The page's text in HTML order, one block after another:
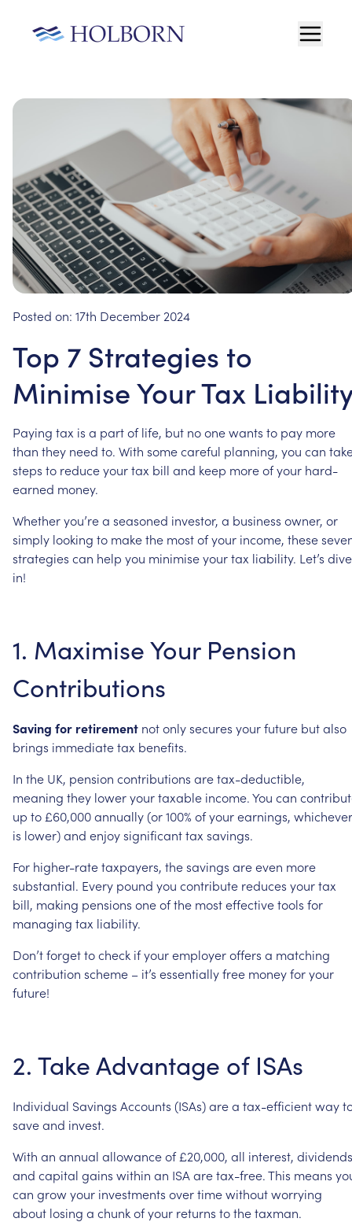
Posted on: 17th December 2024
Top 7 Strategies to
Minimise Your Tax
Paying tax is a partof life, but noonewants to pay more
than they need to. With somecareful planning, you can
steps to reduceyourtax bill and keep moreofyour hard-
earned money.
Whetheryou’rea seasoned investor, a business owner, or
simply looking to makethe mostofyour income, these
strategies can help you minimiseyourtax liability. Let’s dive
in!
1. MaximiseYour Pension
Contributions
Saving for retirement notonlysecures yourfuture butalso
brings immediatetax benefits.
In the UK, pension contributions aretax-deductible,
meaning they loweryourtaxable income.You can
up to £60,000annually(or100% ofyourearnings, whichever
is lower)and enjoysignificanttax savings.
For higher-ratetaxpayers, thesavings areeven more
substantial. Every pound you contribute reduces yourtax
bill, making pensions oneofthe mosteffectivetools for
managing tax liability.
Don’tforgettocheck ifyouremployeroffers a matching
contribution scheme – it’s essentiallyfree moneyforyour
future!
2. TakeAdvantage of ISAs
Individual Savings Accounts (ISAs)area tax-efficientway
saveand invest.
With an annual allowanceof £20,000, all interest,
and capital gains within an ISA aretax-free.This means
can growyour investments overtimewithoutworrying
about losing a chunkofyour returns tothetaxman.